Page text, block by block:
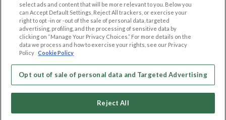
LEGAL
Cookie Privacy
Privacy Policy
Terms of use
Code of Conduct
OTHER PLATFORMS
Follow Us on
select ads and content that will be more relevant to you. Below you
can Accept Default Settings, Reject All trackers, or exercise your
right to opt -in or -out of the sale of personal data, targeted
advertising, profiling, and the processing of sensitive data by
clicking on “Manage Your Privacy Choices.” For more details on the
data we process and how to exercise your rights, see our Privacy
Policy Cookie Policy
Opt out of sale of personal data and Targeted Advertising
Reject All